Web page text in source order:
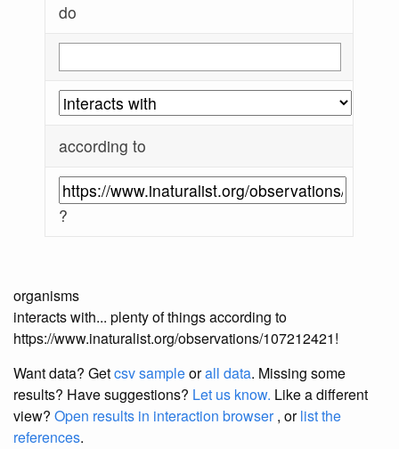
do
according to
?
organisms
interacts with... plenty of things according to
https://www.inaturalist.org/observations/107212421!
Want data? Getcsv sampleorall data. Missing some
results? Have suggestions? Let us know. Like a different
view? Open results in interaction browser, orlist the
references.